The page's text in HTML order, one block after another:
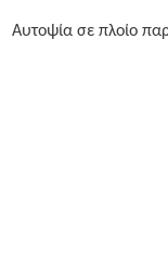
Αυτοψία σε πλοίο